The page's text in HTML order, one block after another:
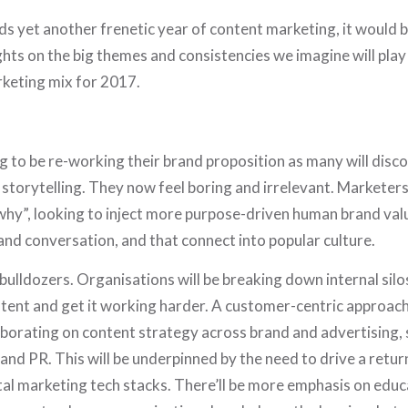
yet another frenetic year of content marketing, it would
on the big themes and consistencies we imagine will
mix for 2017.
to be re-working their brand proposition as many will
They now feel boring and irrelevant.
looking to inject more purpose-driven human brand
conversation, and that connect into popular culture.
Organisations will be breaking down internal
and get it working harder. A customer-centric
on content strategy across brand and advertising,
PR. This will be underpinned by the need to drive a
marketing tech stacks. There’ll be more emphasis on